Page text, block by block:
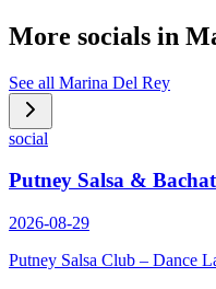
More socials in
See all Marina Del Rey
social
Putney Salsa &
2026-08-29
Putney Salsa Club – Dance